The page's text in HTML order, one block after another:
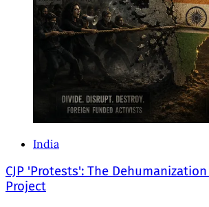
India
CJP 'Protests': The
Project